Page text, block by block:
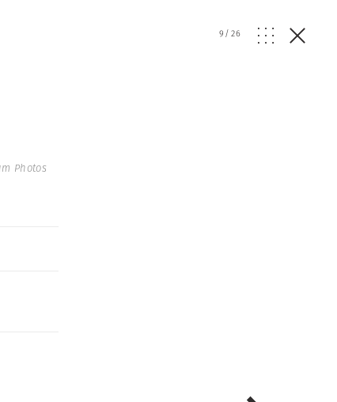
9/26
Photos